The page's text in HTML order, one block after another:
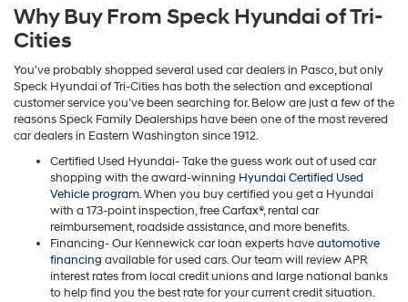
Why Buy From Speck Hyundai of Tri-
Cities
You’ve probably shopped several used car dealers in Pasco, but only
Speck Hyundai of Tri-Cities has both the selection and exceptional
customer service you’ve been searching for. Below are just a few of the
reasons Speck Family Dealerships have been one of the most revered
car dealers in Eastern Washington since 1912.
Certified Used Hyundai- Take the guess work out of used car
shopping with the award-winning Hyundai Certified Used
Vehicle program. When you buy certified you get a Hyundai
with a 173-point inspection, free Carfax®, rental car
reimbursement, roadside assistance, and more benefits.
Financing- Our Kennewick car loan experts haveautomotive
financing available for used cars. Our team will review APR
interest rates from local credit unions and large national banks
to help find you the best rate for your current credit situation.